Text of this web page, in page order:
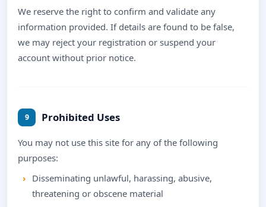
We reserve the right to confirm and validate any
information provided. If details are found to be false,
we may reject your registration or suspend your
account without prior notice.
9 Prohibited Uses
You may not use this site for any of the following
purposes:
Disseminating unlawful, harassing, abusive,
threatening or obscene material